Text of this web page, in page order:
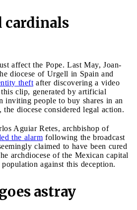
cardinals
affect the Pope. Last May, Joan-
diocese of Urgell in Spain and
theft after discovering a video
clip, generated by artificial
inviting people to buy shares in an
diocese considered legal action.
Aguiar Retes, archbishop of
the alarm following the broadcast
claimed to have been cured
archdiocese of the Mexican capital
against this deception.
astray